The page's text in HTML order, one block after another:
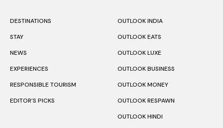
DESTINATIONS
STAY
NEWS
EXPERIENCES
RESPONSIBLE TOURISM
EDITOR’S PICKS
OUTLOOK INDIA
OUTLOOK EATS
OUTLOOK LUXE
OUTLOOK BUSINESS
OUTLOOK MONEY
OUTLOOK RESPAWN
OUTLOOK HINDI